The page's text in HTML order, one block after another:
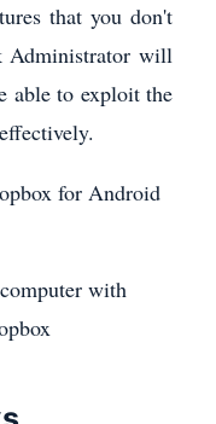
that you don't
Administrator will
able to exploit the
for Android
with